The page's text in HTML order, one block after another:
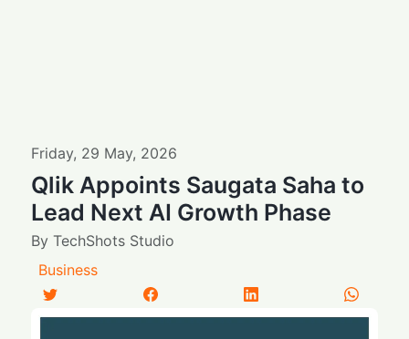
Friday, 29 May, 2026
Qlik Appoints Saugata Saha to
Lead Next AI Growth Phase
ByTechShots Studio
Business